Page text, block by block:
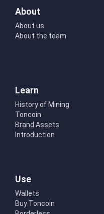
About
About us
About the team
Learn
History of Mining
Toncoin
Brand Assets
Introduction
Use
Wallets
Buy Toncoin